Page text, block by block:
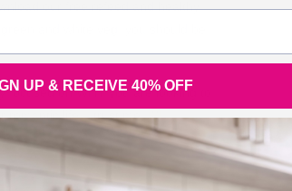
our free refeed and healthy
and white veg, you should be
focused on WHY you are looking to
romantic life – trust me!
UP & RECEIVE 40% OFF